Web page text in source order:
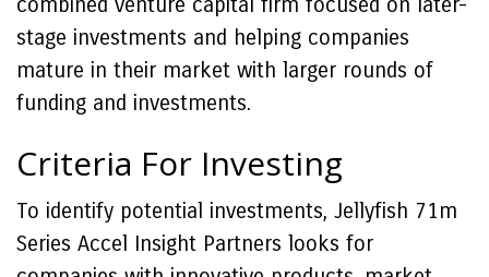
stage investments and helping companies
mature in their market with larger rounds of
funding and investments.
Criteria For Investing
To identify potential investments, Jellyfish 71m
Series Accel Insight Partners looks for